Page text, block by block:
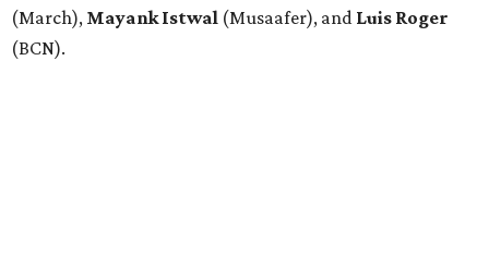
(March), Mayank Istwal (Musaafer), and Luis Roger
(BCN).